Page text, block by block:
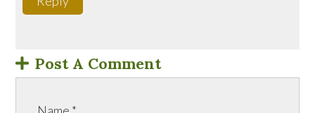
Post A Comment